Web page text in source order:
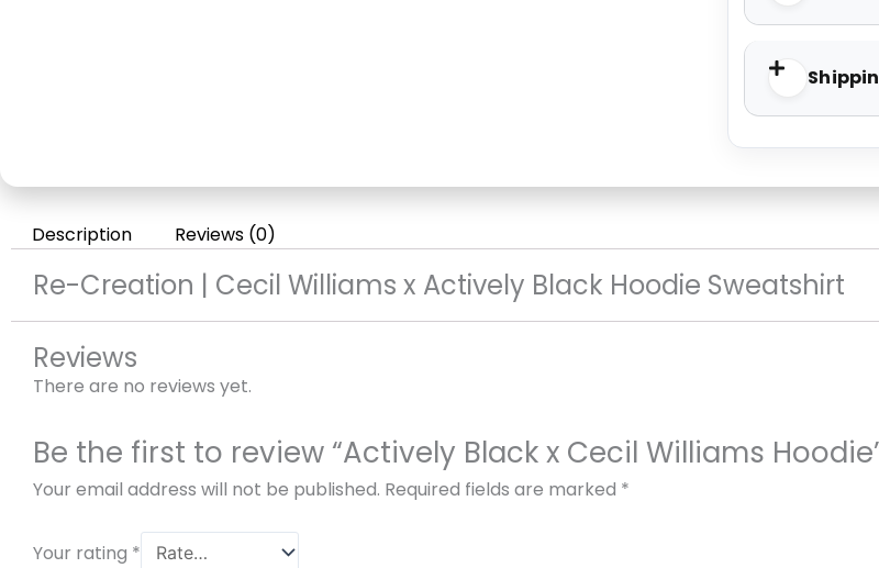
Description Reviews (0)
Re-Creation | Cecil Williams x Actively Black Hoodie Sweatshirt
Reviews
There are no reviews yet.
Be the first to review “Actively Black x Cecil Williams
Your email address will not be published. Required fields are marked *
Your rating *